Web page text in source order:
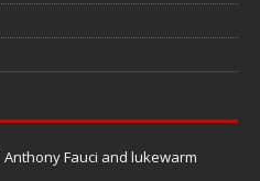
Anthony Fauci and lukewarm